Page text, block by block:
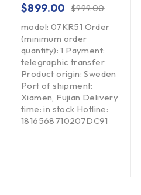
$999.00
$899.00
model: 07KR51 Order
(minimum order
quantity): 1 Payment:
telegraphic transfer
Product origin: Sweden
Port of shipment:
Xiamen, Fujian Delivery
time: in stock Hotline:
1816568710207DC91